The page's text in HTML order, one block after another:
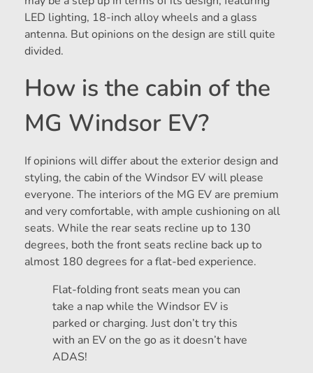
LED lighting, 18-inch alloy wheels and a glass
antenna. But opinions on the design are still quite
divided.
How is the cabin of the
MG Windsor EV?
If opinions will differ about the exterior design and
styling, the cabin of the Windsor EV will please
everyone. The interiors of the MG EV are premium
and very comfortable, with ample cushioning on all
seats. While the rear seats recline up to 130
degrees, both the front seats recline back up to
almost 180 degrees for a flat-bed experience.
Flat-folding front seats mean you can
take a nap while the Windsor EV is
parked or charging. Just don’t try this
with an EV on the go as it doesn’t have
ADAS!